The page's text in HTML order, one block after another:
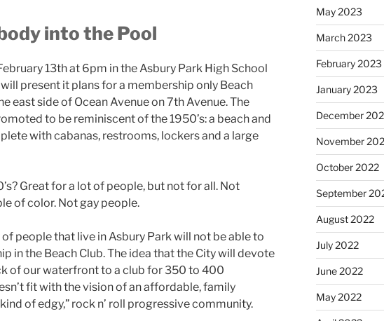
into the Pool
13th at 6pm in the Asbury Park High School
will present it plans for a membership only Beach
east side of Ocean Avenue on 7th Avenue. The
to be reminiscent of the 1950’s: a beach and
with cabanas, restrooms, lockers and a large
Great for a lot of people, but not for all. Not
of color. Not gay people.
of people that live in Asbury Park will not be able to
in the Beach Club. The idea that the City will devote
of our waterfront to a club for 350 to 400
fit with the vision of an affordable, family
of edgy,” rock n’ roll progressive community.
May 2023
March 2023
February 2023
January 2023
December
November
October 2022
September
August 2022
July 2022
June 2022
May 2022